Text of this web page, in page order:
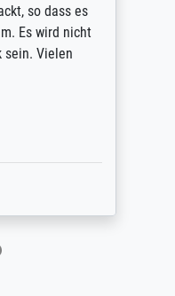
so dass es
Es wird nicht
sein. Vielen